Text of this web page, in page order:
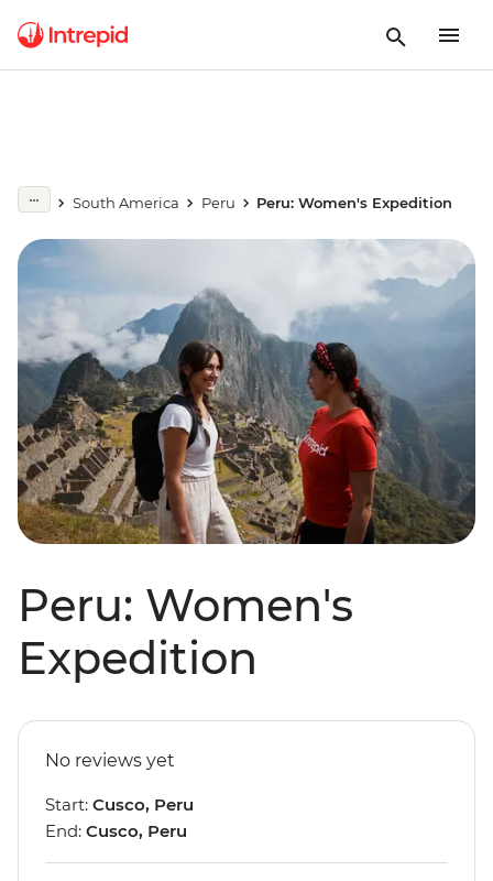
South America Peru Peru: Women's Expedition
Peru: Women's
Expedition
No reviews yet
Start: Cusco, Peru
End: Cusco, Peru